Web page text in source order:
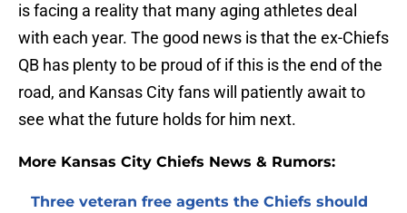
is facing a reality that many aging athletes deal
with each year. The good news is that the ex-Chiefs
QB has plenty to be proud of if this is the end of the
road, and Kansas City fans will patiently await to
see what the future holds for him next.
More Kansas City Chiefs News & Rumors:
Three veteran free agents the Chiefs should